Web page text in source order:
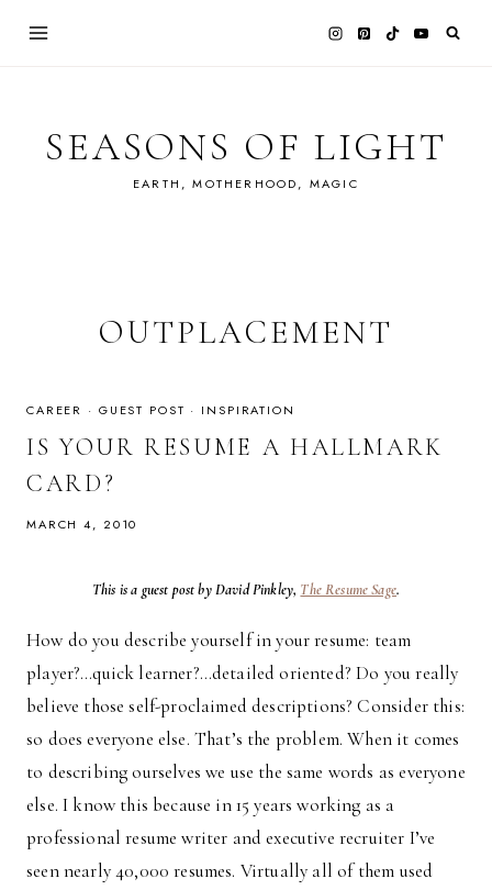
SEASONS OF LIGHT
EARTH, MOTHERHOOD, MAGIC
OUTPLACEMENT
CAREER · GUEST POST · INSPIRATION
IS YOUR RESUME A HALLMARK
CARD?
MARCH 4, 2010
This is a guest post by David Pinkley, The Resume Sage.
How do you describe yourself in your resume: team
player?…quick learner?…detailed oriented? Do you really
believe those self-proclaimed descriptions? Consider this:
so does everyone else. That’s the problem. When it comes
to describing ourselves we use the same words as everyone
else. I know this because in 15 years working as a
professional resume writer and executive recruiter I’ve
seen nearly 40,000 resumes. Virtually all of them used